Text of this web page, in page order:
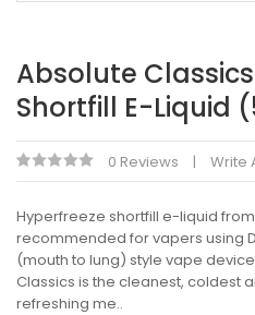
Absolute
Shortfill E-Liquid
0 Reviews Write
Hyperfreeze shortfill e-liquid
recommended for vapers using
(mouth to lung) style vape
Classics is the cleanest, coldest
refreshing me..